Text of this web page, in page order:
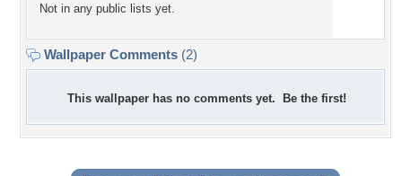
Not in any public lists yet.
Wallpaper Comments (2)
This wallpaper has no comments yet. Be the first!